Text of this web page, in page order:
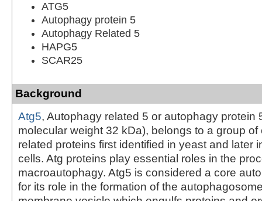
ATG5
Autophagy protein 5
Autophagy Related 5
HAPG5
SCAR25
Background
Atg5, Autophagy related 5 or autophagy protein
molecular weight 32 kDa), belongs to a group
related proteins first identified in yeast and later
cells. Atg proteins play essential roles in the
macroautophagy. Atg5 is considered a core
for its role in the formation of the